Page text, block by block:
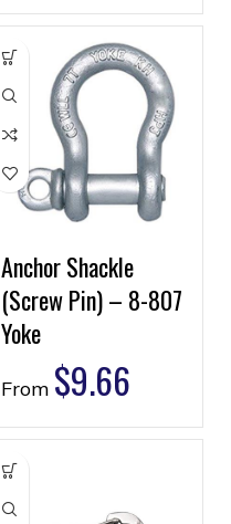
Anchor Shackle
(Screw Pin) – 8-807
Yoke
From $9.66